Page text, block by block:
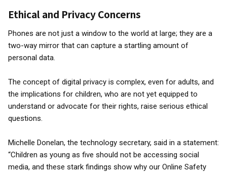
Ethical and Privacy Concerns
Phones are not just a window to the world at large; they are a
two-way mirror that can capture a startling amount of
personal data.
The concept of digital privacy is complex, even for adults, and
the implications for children, who are not yet equipped to
understand or advocate for their rights, raise serious ethical
questions.
Michelle Donelan, the technology secretary, said in a statement:
“Children as young as five should not be accessing social
media, and these stark findings show why our Online Safety